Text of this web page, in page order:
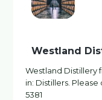
Westland
Westland Distillery
in: Distillers.
5381